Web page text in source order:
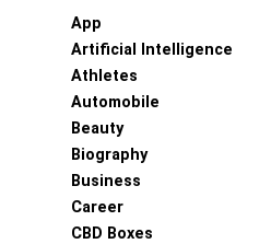
App
Artificial Intelligence
Athletes
Automobile
Beauty
Biography
Business
Career
CBD Boxes